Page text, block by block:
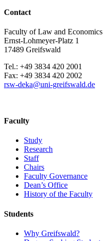
Contact
Faculty of Law and Economics
Ernst-Lohmeyer-Platz 1
17489 Greifswald
Tel.: +49 3834 420 2001
Fax: +49 3834 420 2002
rsw-deka@uni-greifswald.de
Faculty
Study
Research
Staff
Chairs
Faculty Governance
Dean’s Office
History of the Faculty
Students
Why Greifswald?